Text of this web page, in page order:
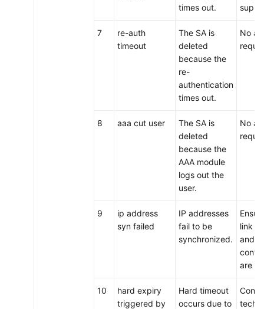
times out.
7
re-auth
timeout
The SA is
deleted
because the
re-
authentication
times out.
No
8 aaa cut user
The SA is
deleted
because the
AAA module
logs out the
user.
No
9
ip address
syn failed
IP addresses
fail to be
synchronized.
link is
and
are
10
hard expiry
triggered by
Hard timeout
occurs due to